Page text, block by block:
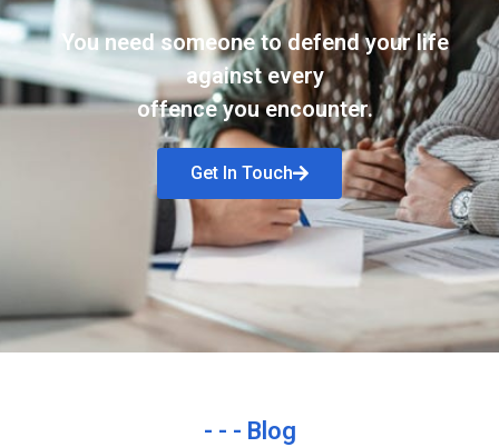
You need someone to defend your life
against every
offence you encounter.
Get In Touch
- - - Blog